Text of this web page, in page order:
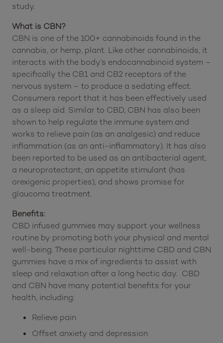
study.
What is CBN?
CBN is one of the 100+ cannabinoids found in the
cannabis, or hemp, plant. Like other cannabinoids, it
interacts with the body’s endocannabinoid system –
specifically the CB1 and CB2 receptors of the
nervous system – to produce a sedating effect.
Consumers report that it has been effectively used
as a sleep aid. Similar to CBD, CBN has also been
shown to help regulate the immune system and
works to relieve pain (as an analgesic) and reduce
inflammation (as an anti-inflammatory). It has also
been reported to be used as an antibacterial agent,
a neuroprotectant, an appetite stimulant (has
orexigenic properties), and shows promise for
glaucoma treatment.
Benefits:
CBD infused gummies may support your wellness
routine by promoting both your physical and mental
well-being. These particular nighttime CBD and CBN
gummies have a mix of ingredients to assist with
sleep and relaxation after a long hectic day. CBD
and CBN have many potential benefits for your
health, including:
Relieve pain
Offset anxiety and depression